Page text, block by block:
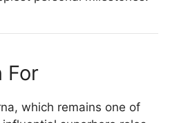
For
which remains one of